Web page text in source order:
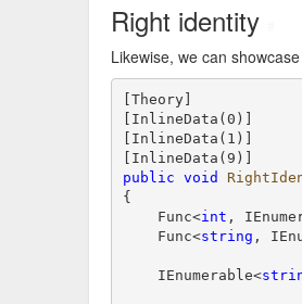
Right identity
Likewise, we can
[Theory]
[InlineData(0)]
[InlineData(1)]
public void
{
Func<int ,
Func<string ,
IEnumerable<